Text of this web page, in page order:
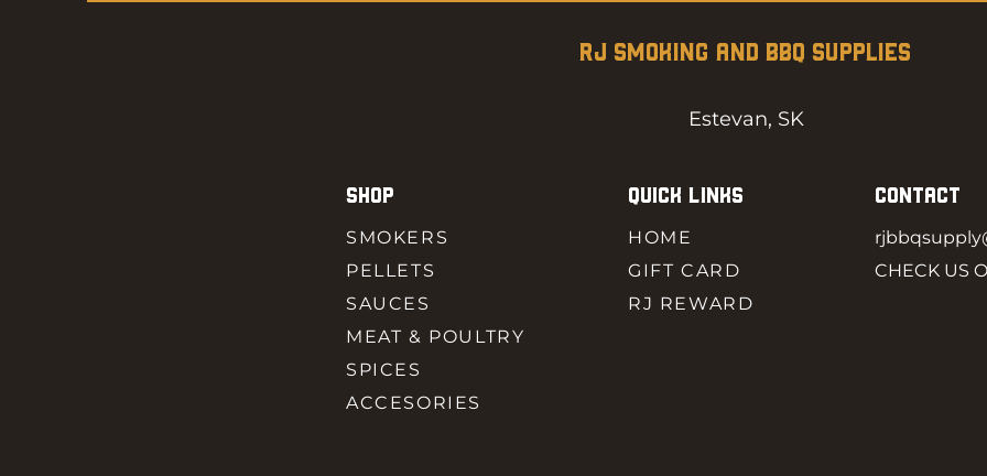
RJ SMOKING AND BBQ SUPPLIES
Estevan, SK
SHOP
SMOKERS
PELLETS
SAUCES
MEAT & POULTRY
SPICES
ACCESORIES
QUICK LINKS
HOME
GIFT CARD
RJ REWARD
CONTACT
CHECK US